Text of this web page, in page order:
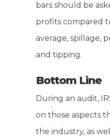
bars should be
profits compared
average, spillage,
and tipping.
Bottom Line
During an audit,
on those aspects
the industry, as